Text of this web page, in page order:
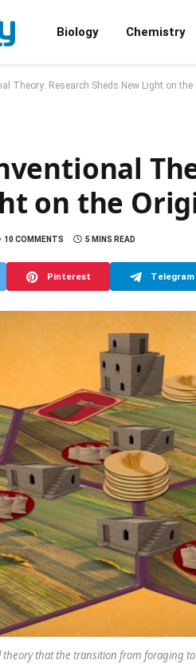
Biology Chemistry
Theory: Research Sheds New Light on
on the
10 COMMENTS 5 MINS READ
Pinterest Telegram
that the transition from foraging